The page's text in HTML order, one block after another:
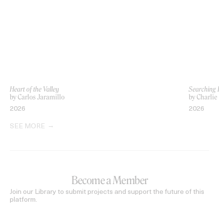
Heart of the Valley
by Carlos Jaramillo
2026
Searching
by
2026
SEE MORE
Become a Member
Join our Library to submit projects and support the future of this
platform.